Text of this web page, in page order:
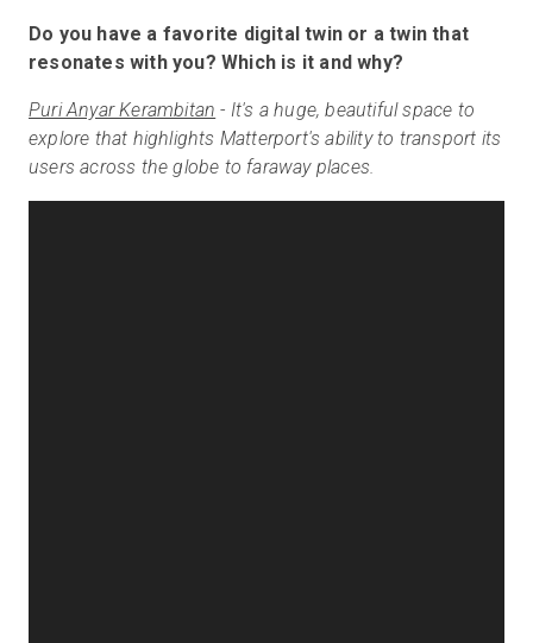
Do you have a favorite digital twin or a twin that
resonates with you? Which is it and why?
Puri Anyar Kerambitan - It's a huge, beautiful space to
explore that highlights Matterport's ability to transport its
users across the globe to faraway places.